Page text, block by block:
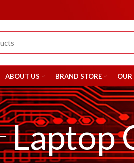
ABOUT US BRAND STORE OUR
Laptop